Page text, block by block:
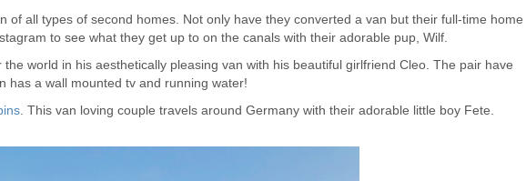
of all types of second homes. Not only have they converted a van but their full-time home
to see what they get up to on the canals with their adorable pup, Wilf.
the world in his aesthetically pleasing van with his beautiful girlfriend Cleo. The pair have
has a wall mounted tv and running water!
. This van loving couple travels around Germany with their adorable little boy Fete.